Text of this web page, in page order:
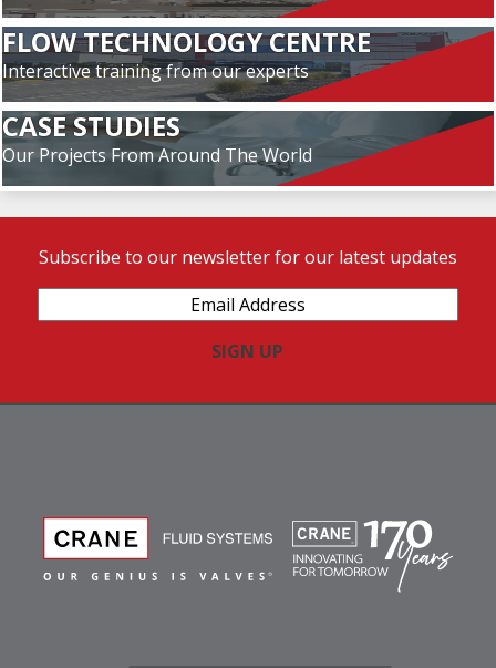
FLOW TECHNOLOGY CENTRE
Interactive training from our experts
CASE STUDIES
Our Projects From Around The World
Subscribe to our newsletter for our latest updates
Address(Required)